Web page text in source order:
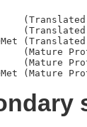
(Mature
(Mature